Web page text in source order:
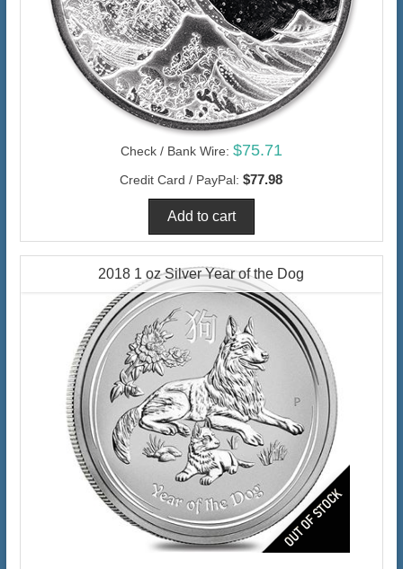
Check / Bank Wire: $75.71
Credit Card / PayPal: $77.98
2018 1 oz Silver Year of the Dog